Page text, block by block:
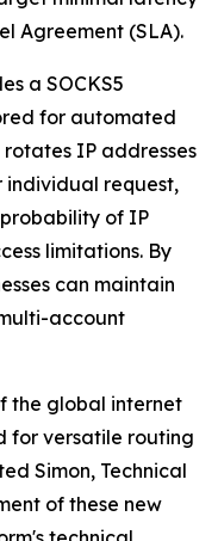
Agreement (SLA).
a SOCKS5
for automated
IP addresses
individual request,
of IP
limitations. By
can maintain
account
the global internet
for versatile routing
Simon, Technical
of these new